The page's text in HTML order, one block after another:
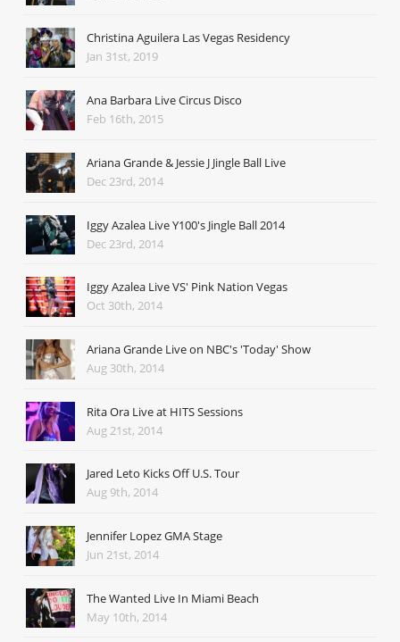
Christina Aguilera Las Vegas Residency
Jan 31st, 2019
Ana Barbara Live Circus Disco
Feb 16th, 2015
Ariana Grande & Jessie J Jingle Ball Live
Dec 23rd, 2014
Iggy Azalea Live Y100's Jingle Ball 2014
Dec 23rd, 2014
Iggy Azalea Live VS' Pink Nation Vegas
Oct 30th, 2014
Ariana Grande Live on NBC's 'Today' Show
Aug 30th, 2014
Rita Ora Live at HITS Sessions
Aug 21st, 2014
Jared Leto Kicks Off U.S. Tour
Aug 9th, 2014
Jennifer Lopez GMA Stage
Jun 21st, 2014
The Wanted Live In Miami Beach
May 10th, 2014